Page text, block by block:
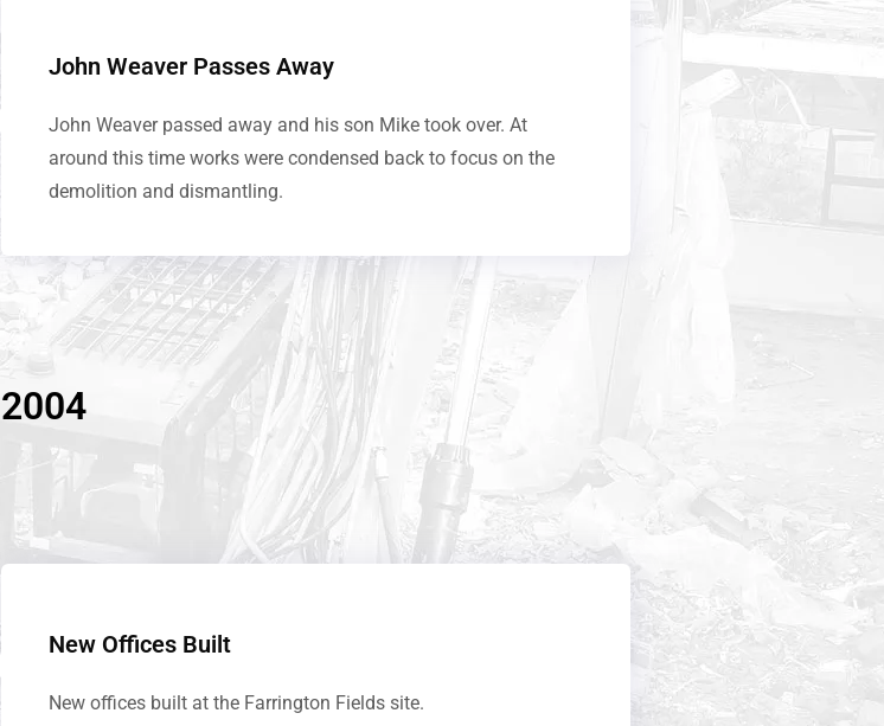
John Weaver Passes Away
John Weaver passed away and his son Mike took over. At
around this time works were condensed back to focus on the
demolition and dismantling.
2004
New Offices Built
New offices built at the Farrington Fields site.